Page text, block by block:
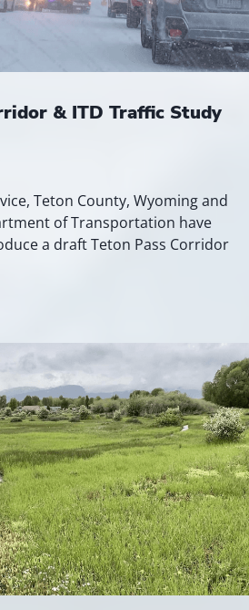
& ITD Traffic Study
Teton County, Wyoming and
of Transportation have
a draft Teton Pass Corridor